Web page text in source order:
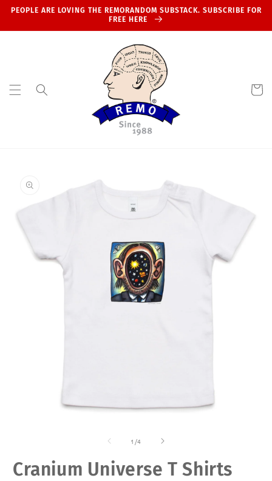
Skip to
PEOPLE ARE LOVING THE REMORANDOM SUBSTACK. SUBSCRIBE FOR
FREE HERE
Cart
information
1 /of
4
Cranium Universe T Shirts